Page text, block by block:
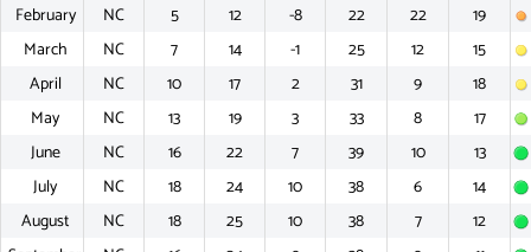
February
NC 5 12 -8 22 22
19
March
NC 7 14 -1 25 12
15
April
NC 10 17 2 31 9
18
May
NC 13 19 3 33 8
17
June
NC 16 22 7 39 10
13
July
NC 18 24 10 38 6
14
August
NC 18 25 10 38 7
12